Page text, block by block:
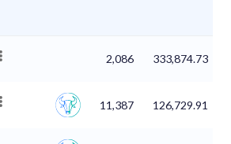
2,086 333,874.73
11,387 126,729.91